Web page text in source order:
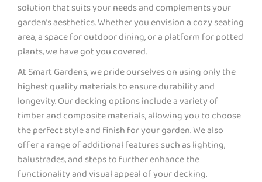
solution that suits your needs and complements your
garden’s aesthetics. Whether you envision a cozy seating
area, a space for outdoor dining, or a platform for potted
plants, we have got you covered.
At Smart Gardens, we pride ourselves on using only the
highest quality materials to ensure durability and
longevity. Our decking options include a variety of
timber and composite materials, allowing you to choose
the perfect style and finish for your garden. We also
offer a range of additional features such as lighting,
balustrades, and steps to further enhance the
functionality and visual appeal of your decking.